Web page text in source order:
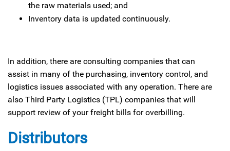
the raw materials used; and
Inventory data is updated continuously.
In addition, there are consulting companies that can
assist in many of the purchasing, inventory control, and
logistics issues associated with any operation. There are
also Third Party Logistics (TPL) companies that will
support review of your freight bills for overbilling.
Distributors